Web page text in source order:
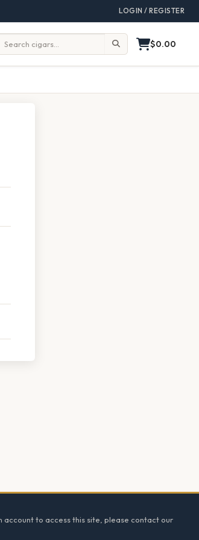
LOGIN / REGISTER
Search: $0.00
to access this site, please contact our